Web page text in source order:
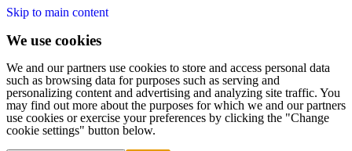
Skip to main content
We use cookies
We and our partners use cookies to store and access personal data
such as browsing data for purposes such as serving and
personalizing content and advertising and analyzing site traffic. You
may find out more about the purposes for which we and our partners
use cookies or exercise your preferences by clicking the "Change
cookie settings" button below.